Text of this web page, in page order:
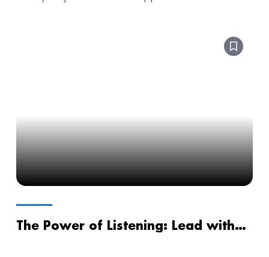
The Power of Listening: Lead with